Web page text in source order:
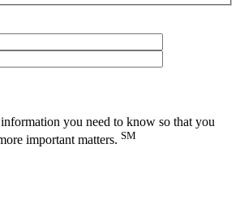
you need to know so that you
important matters. SM